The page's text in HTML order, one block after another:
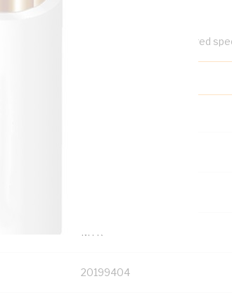
with keywords to help filter your required
MTR
20199404